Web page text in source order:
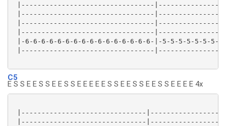
|---------------------------------
|---------------------------------
|---------------------------------
|---------------------------------
|-6-6-6-6-6-6-6-6-6-6-6-6-6-6-6-6-|-5-5-5-5-5-5-5-
|---------------------------------
C5
E S S E E S S E E S S E E E E E S S E E S S E E S S E E E E 4x
|-------------------------------
|-------------------------------